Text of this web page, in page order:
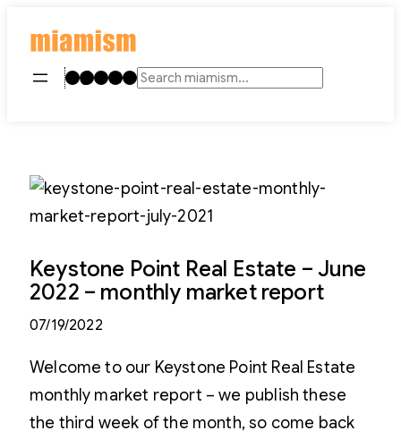
contentInstagram
TikTok
Facebook
LinkedIn
YouTube
Search
Keystone Point Real Estate – June
2022 – monthly market report
07/19/2022
Welcome to our Keystone Point Real Estate
monthly market report – we publish these
the third week of the month, so come back